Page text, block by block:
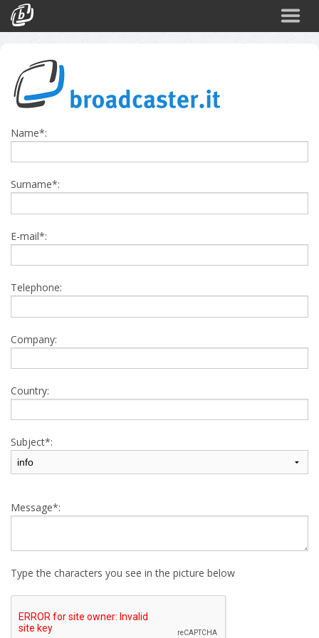
CATEGORIES
Arte e Cultura
Turismo
News
Scienza
Name*:
Surname*:
E-mail*:
Telephone:
Company:
Country:
Subject*:
Message*:
Type the characters you see in the picture below